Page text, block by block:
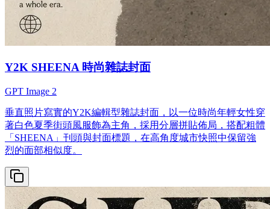
Y2K SHEENA 時尚雜誌封面
GPT Image 2
垂直照片寫實的Y2K編輯型雜誌封面，以一位時尚年輕女性穿
著白色夏季街頭風服飾為主角，採用分層拼貼佈局，搭配粗體
「SHEENA」刊頭與封面標題，在高角度城市快照中保留強
烈的面部相似度。